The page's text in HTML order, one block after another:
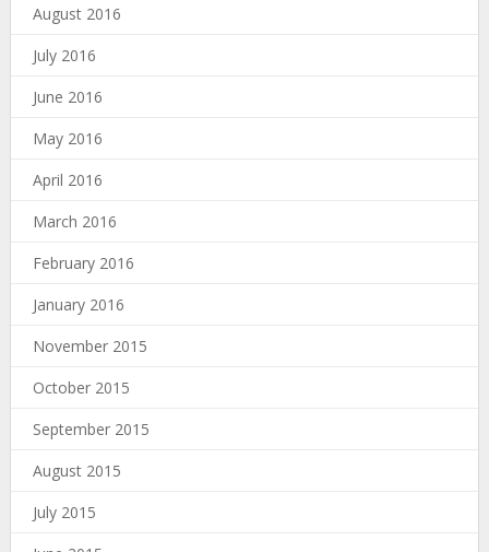
August 2016
July 2016
June 2016
May 2016
April 2016
March 2016
February 2016
January 2016
November 2015
October 2015
September 2015
August 2015
July 2015